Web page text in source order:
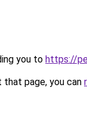
you to https://
page, you can